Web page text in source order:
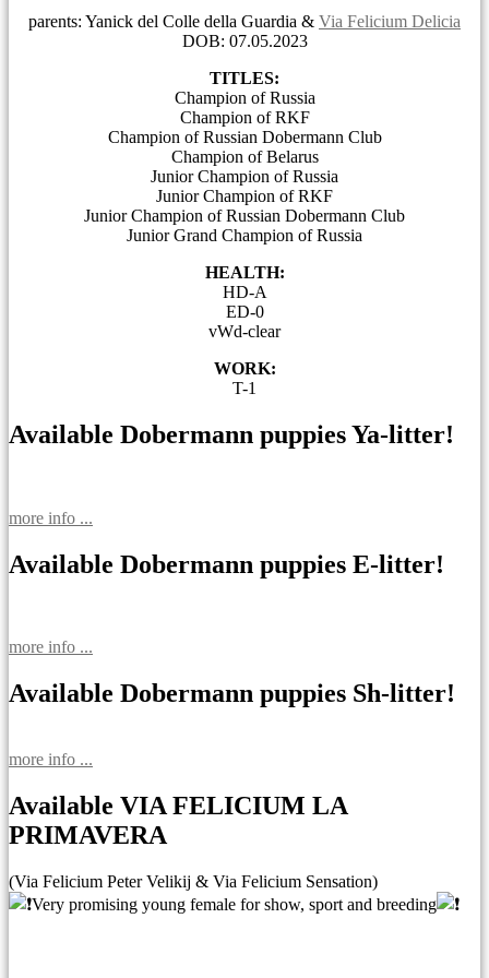
parents: Yanick del Colle della Guardia & Via Felicium Delicia
DOB: 07.05.2023
TITLES:
Champion of Russia
Champion of RKF
Champion of Russian Dobermann Club
Champion of Belarus
Junior Champion of Russia
Junior Champion of RKF
Junior Champion of Russian Dobermann Club
Junior Grand Champion of Russia
HEALTH:
HD-A
ED-0
vWd-clear
WORK:
T-1
Available Dobermann puppies Ya-litter!
more info ...
Available Dobermann puppies E-litter!
more info ...
Available Dobermann puppies Sh-litter!
more info ...
Available VIA FELICIUM LA
PRIMAVERA
(Via Felicium Peter Velikij & Via Felicium Sensation)
Very promising young female for show, sport and breeding